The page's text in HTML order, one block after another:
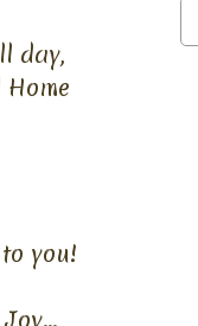
day,
you!